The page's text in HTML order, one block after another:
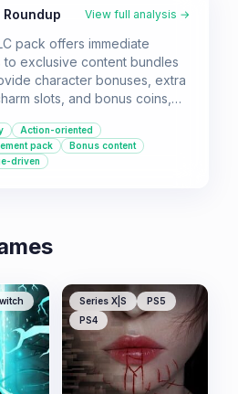
Roundup View full analysis →
pack offers immediate
to exclusive content bundles
character bonuses, extra
slots, and bonus coins,
Dishonored game. It's
for players looking to start
fueled journey with
Action-oriented
pack
Bonus content
driven
Series X|S
PS5
PS4